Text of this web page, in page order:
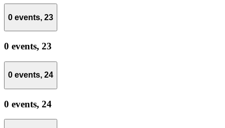
0 events, 23
0 events, 23
0 events, 24
0 events, 24